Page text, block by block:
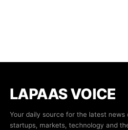
LAPAAS VOICE
Your daily source for the latest news
startups, markets, technology and